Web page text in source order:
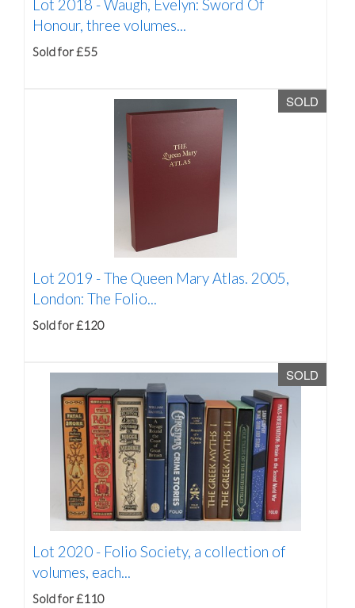
Lot 2018 -Waugh, Evelyn: Sword Of
Honour, three volumes...
Sold for £55
SOLD
Lot 2019 -The Queen Mary Atlas. 2005,
London: The Folio...
Sold for £120
SOLD
Lot 2020 - Folio Society, a collection of
volumes, each...
Sold for £110